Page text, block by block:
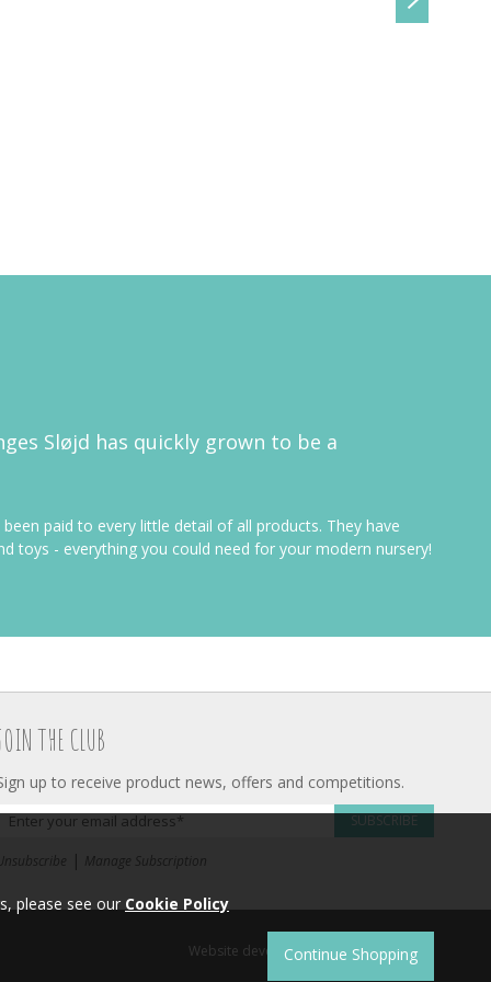
Sløjd has quickly grown to be a
paid to every little detail of all products. They have
toys - everything you could need for your modern nursery!
THE CLUB
up to receive product news, offers and competitions.
SUBSCRIBE
| Manage Subscription
Website development by Syrox Emedia
please see our Cookie Policy
Continue Shopping